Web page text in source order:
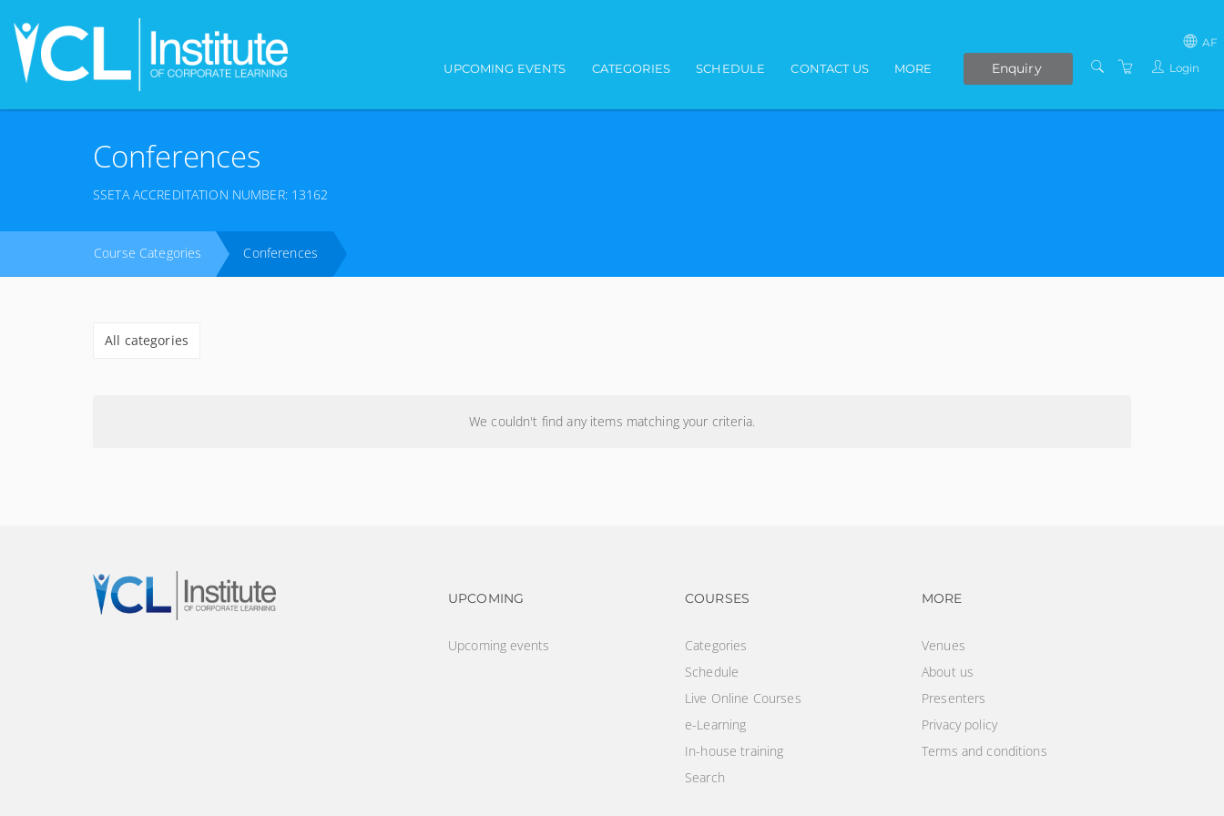
UPCOMING EVENTS CATEGORIES SCHEDULE CONTACT US MORE Enquiry
AF
Login
Conferences
SSETA ACCREDITATION NUMBER: 13162
Course Categories Conferences
All categories
We couldn't find any items matching your criteria.
Footer navigation
UPCOMING
Upcoming events
Footer navigation
COURSES
Categories
Schedule
Live Online Courses
e-Learning
In-house training
Search
Footer navigation
MORE
Venues
About us
Presenters
Privacy policy
Terms and conditions